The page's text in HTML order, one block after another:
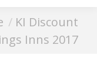
KI Discount
Inns 2017